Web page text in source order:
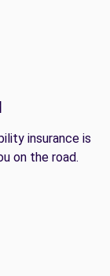
insurance is
on the road.